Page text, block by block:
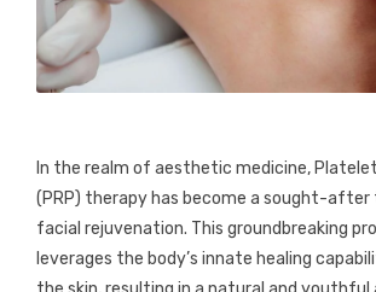
In the realm of aesthetic medicine,
(PRP) therapy has become a sought-
facial rejuvenation. This groundbreaking
leverages the body’s innate healing